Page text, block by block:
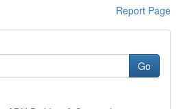
Report Page
Go